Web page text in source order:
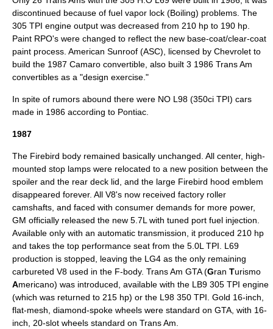
discontinued because of fuel vapor lock (Boiling) problems. The
305 TPI engine output was decreased from 210 hp to 190 hp.
Paint RPO's were changed to reflect the new base-coat/clear-coat
paint process. American Sunroof (ASC), licensed by Chevrolet to
build the 1987 Camaro convertible, also built 3 1986 Trans Am
convertibles as a "design exercise."
In spite of rumors abound there were NO L98 (350ci TPI) cars
made in 1986 according to Pontiac.
1987
The Firebird body remained basically unchanged. All center, high-
mounted stop lamps were relocated to a new position between the
spoiler and the rear deck lid, and the large Firebird hood emblem
disappeared forever. All V8's now received factory roller
camshafts, and faced with consumer demands for more power,
GM officially released the new 5.7L with tuned port fuel injection.
Available only with an automatic transmission, it produced 210 hp
and takes the top performance seat from the 5.0L TPI. L69
production is stopped, leaving the LG4 as the only remaining
carbureted V8 used in the F-body. Trans Am GTA (Gran Turismo
Americano) was introduced, available with the LB9 305 TPI engine
(which was returned to 215 hp) or the L98 350 TPI. Gold 16-inch,
flat-mesh, diamond-spoke wheels were standard on GTA, with 16-
inch, 20-slot wheels standard on Trans Am.